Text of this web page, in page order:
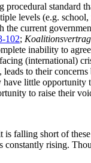
standard
levels (e.g.
current
102;
inability to
(international)
to their
little
to raise their
is falling short of
rising.